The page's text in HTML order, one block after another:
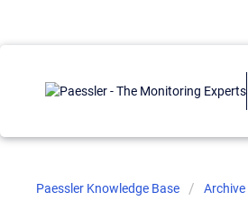
Paessler Knowledge Base Archive